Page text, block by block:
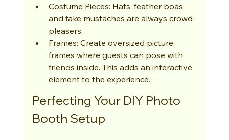
Costume Pieces: Hats, feather boas,
and fake mustaches are always crowd-
pleasers.
Frames: Create oversized picture
frames where guests can pose with
friends inside. This adds an interactive
element to the experience.
Perfecting Your DIY Photo
Booth Setup